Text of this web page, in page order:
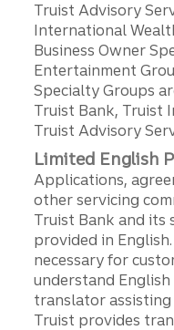
Truist Advisory
International
Business Owner
Entertainment
Specialty Groups
Truist Bank, Truist
Truist Advisory
Limited English
Applications,
other servicing
Truist Bank and its
provided in
necessary for
understand
translator
Truist provides